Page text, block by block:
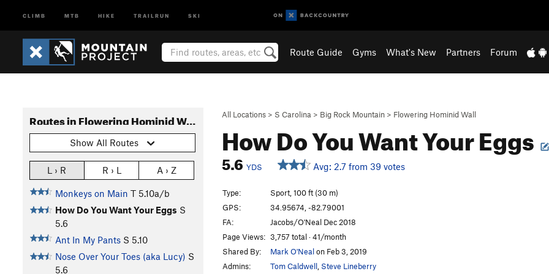
CLIMB MTB HIKE TRAILRUN SKI
Route Guide Gyms What's New Partners Forum
All Locations > S Carolina > Big Rock Mountain > Flowering Hominid Wall
How Do You Want Your Eggs
5.6 YDS Avg: 2.7 from 39 votes
Routes in Flowering Hominid Wall
Show All Routes
L › R R › L A › Z
Monkeys on Main T 5.10a/b
How Do You Want Your Eggs S
5.6
Ant In My Pants S 5.10
Nose Over Your Toes (aka Lucy) S
5.6
Type:
Sport, 100 ft (30 m)
GPS:
34.95674, -82.79001
FA:
Jacobs/O'Neal Dec 2018
Page Views: 3,757 total · 41/month
Shared By:
Mark O'Nealon Feb 3, 2019
Admins:
Tom Caldwell Steve Lineberry